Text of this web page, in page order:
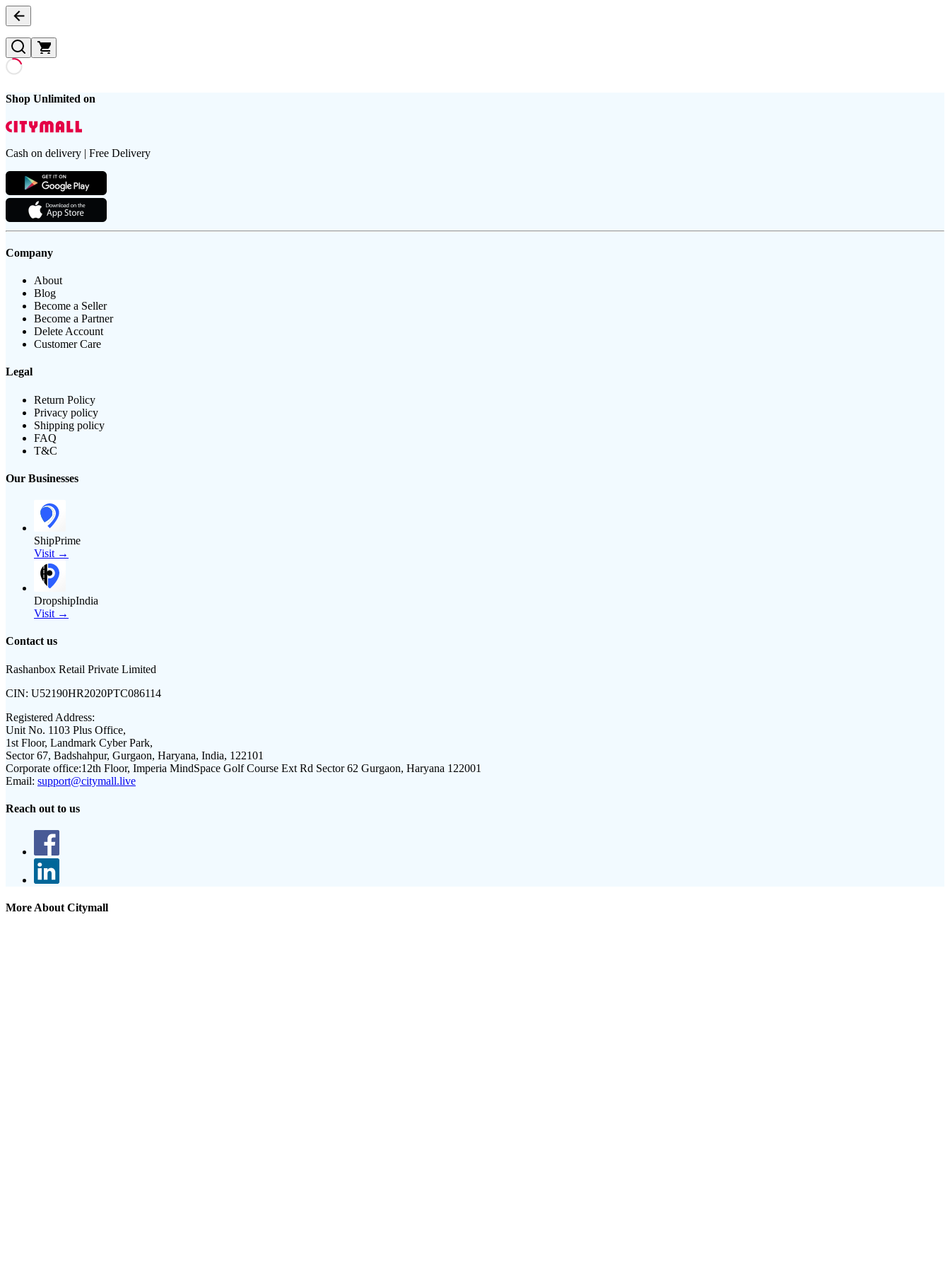
Shop Unlimited on
Cash on delivery | Free Delivery
Company
About
Blog
Become a Seller
Become a Partner
Delete Account
Customer Care
Legal
Return Policy
Privacy policy
Shipping policy
FAQ
T&C
Our Businesses
ShipPrime
Visit →
DropshipIndia
Visit →
Contact us
Rashanbox Retail Private Limited
CIN: U52190HR2020PTC086114
Registered Address:
Unit No. 1103 Plus Office,
1st Floor, Landmark Cyber Park,
Sector 67, Badshahpur, Gurgaon, Haryana, India, 122101
Corporate office:12th Floor, Imperia MindSpace Golf Course Ext Rd Sector 62 Gurgaon, Haryana 122001
Email: support@citymall.live
Reach out to us
More About Citymall